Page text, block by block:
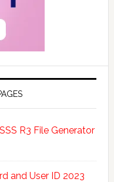
R3 File Generator
and User ID 2023